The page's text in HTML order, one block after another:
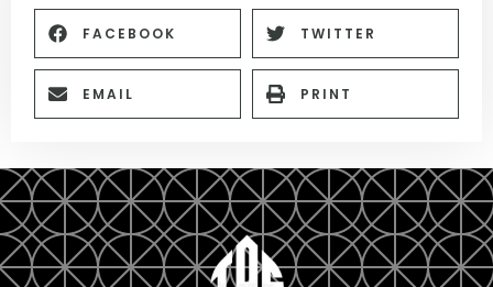
FACEBOOK TWITTER
EMAIL PRINT